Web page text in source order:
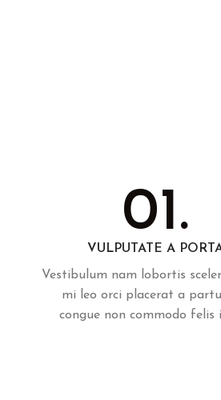
01.
VULPUTATE A
Vestibulum nam lobortis
mi leo orci placerat a
congue non commodo felis